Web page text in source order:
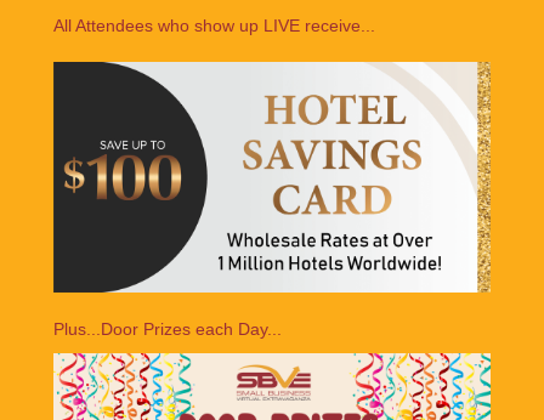
All Attendees who show up LIVE receive...
Plus...Door Prizes each Day...